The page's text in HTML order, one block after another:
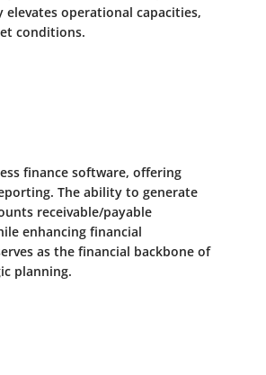
operational capacities,
conditions.
finance software, offering
The ability to generate
receivable/payable
enhancing financial
as the financial backbone of
planning.